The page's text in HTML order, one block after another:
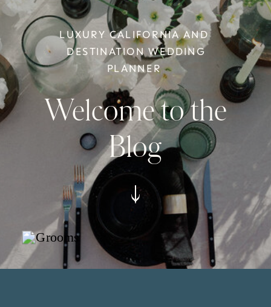
Welcome to the
Blog
LUXURY CALIFORNIA AND
DESTINATION WEDDING
PLANNER